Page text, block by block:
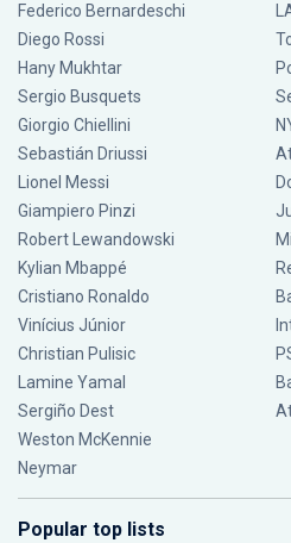
Federico Bernardeschi
Diego Rossi
Hany Mukhtar
Sergio Busquets
Giorgio Chiellini
Sebastián Driussi
Lionel Messi
Giampiero Pinzi
Robert Lewandowski
Kylian Mbappé
Cristiano Ronaldo
Vinícius Júnior
Christian Pulisic
Lamine Yamal
Sergiño Dest
Weston McKennie
Neymar
Popular top lists